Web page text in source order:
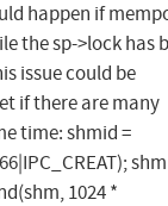
happen if
the sp->lock has
issue could be
if there are many
time: shmid =
1024 *